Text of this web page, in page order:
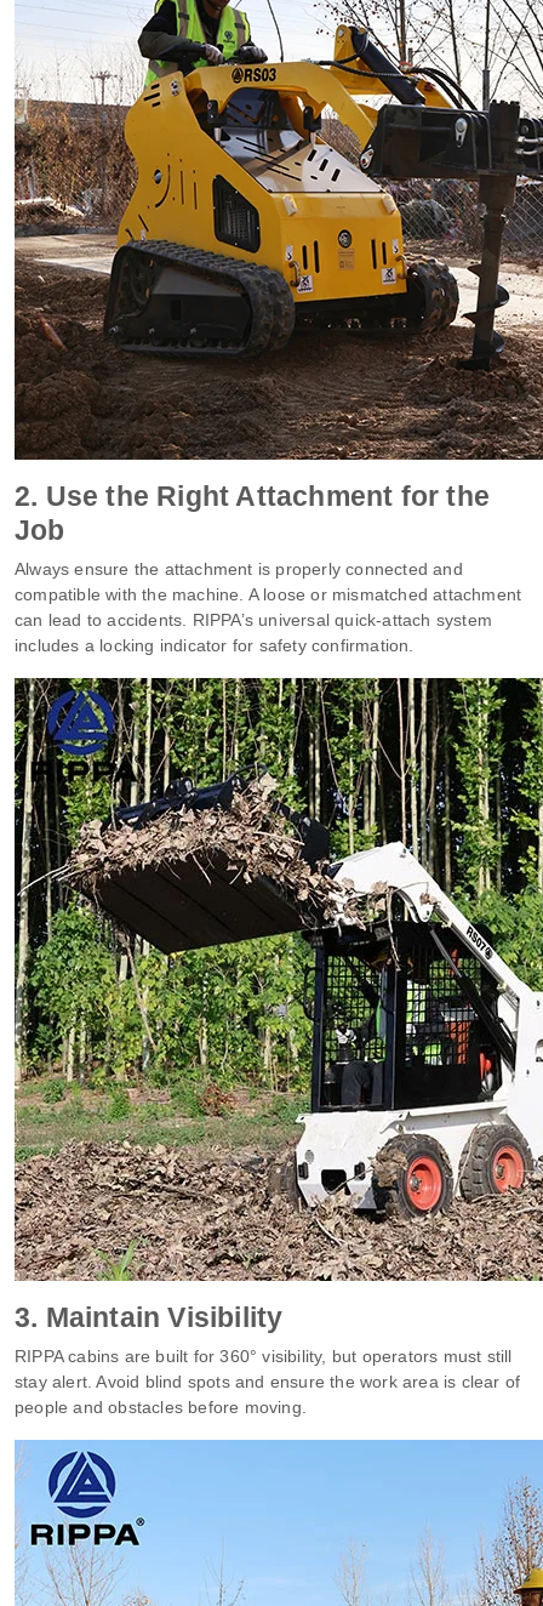
2. Use the Right Attachment for the
Job
Always ensure the attachment is properly connected and
compatible with the machine. A loose or mismatched attachment
can lead to accidents. RIPPA’s universal quick-attach system
includes a locking indicator for safety confirmation.
3. Maintain Visibility
RIPPA cabins are built for 360° visibility, but operators must still
stay alert. Avoid blind spots and ensure the work area is clear of
people and obstacles before moving.